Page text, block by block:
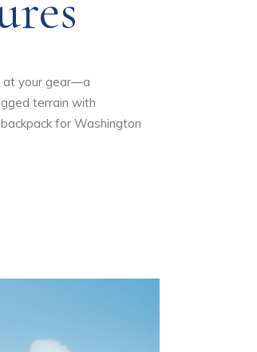
at your gear—a
terrain with
for Washington